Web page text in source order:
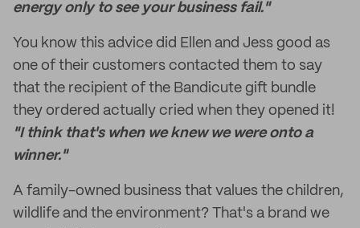
energy only to see your business fail."
You know this advice did Ellen and Jess good as
one of their customers contacted them to say
that the recipient of the Bandicute gift bundle
they ordered actually cried when they opened it!
"I think that's when we knew we were onto a
winner."
A family-owned business that values the children,
wildlife and the environment? That's a brand we